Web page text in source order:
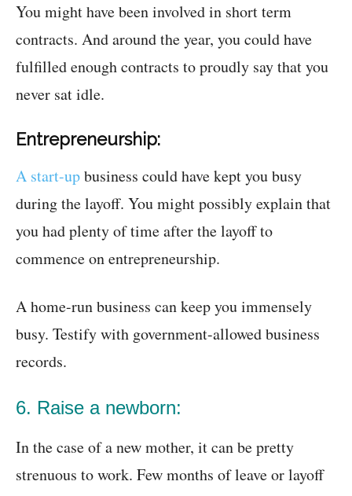
You might have been involved in short term
contracts. And around the year, you could have
fulfilled enough contracts to proudly say that you
never sat idle.
Entrepreneurship:
A start-upbusiness could have kept you busy
during the layoff. You might possibly explain that
you had plenty of time after the layoff to
commence on entrepreneurship.
A home-run business can keep you immensely
busy. Testify with government-allowed business
records.
6. Raise a newborn:
In the case of a new mother, it can be pretty
strenuous to work. Few months of leave or layoff